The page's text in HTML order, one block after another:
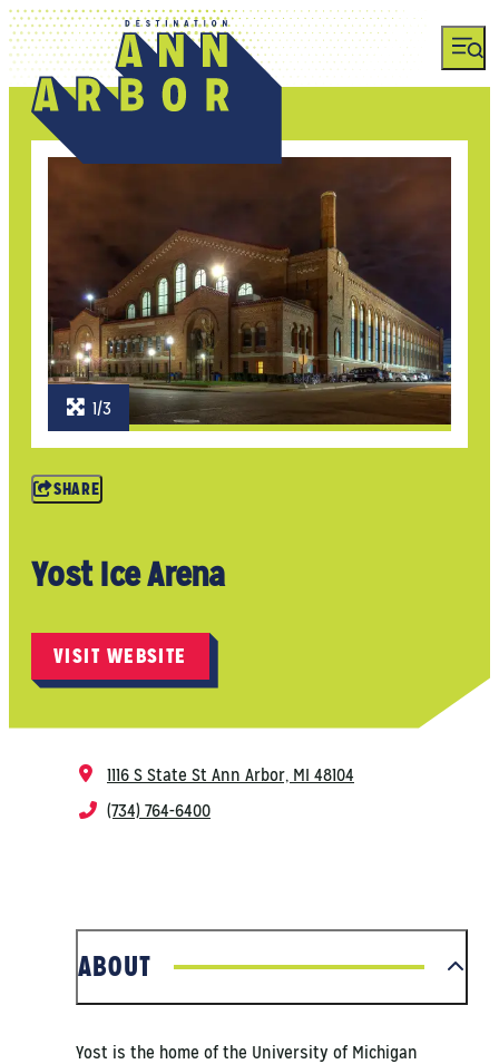
1/3
SHARE
Yost Ice Arena
VISIT WEBSITE
1116 S State St Ann Arbor, MI 48104
(734) 764-6400
ABOUT
Yost is the home of the University of Michigan